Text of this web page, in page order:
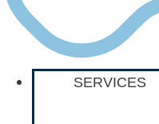
SERVICES